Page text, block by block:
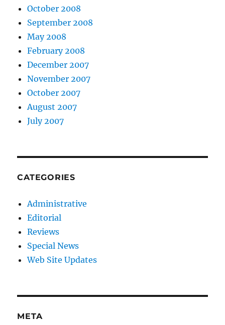
October 2008
September 2008
May 2008
February 2008
December 2007
November 2007
October 2007
August 2007
July 2007
CATEGORIES
Administrative
Editorial
Reviews
Special News
Web Site Updates
META